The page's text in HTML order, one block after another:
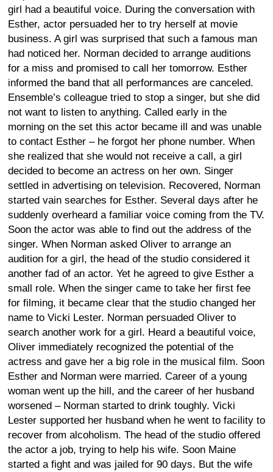
girl had a beautiful voice. During the conversation with
Esther, actor persuaded her to try herself at movie
business. A girl was surprised that such a famous man
had noticed her. Norman decided to arrange auditions
for a miss and promised to call her tomorrow. Esther
informed the band that all performances are canceled.
Ensemble’s colleague tried to stop a singer, but she did
not want to listen to anything. Called early in the
morning on the set this actor became ill and was unable
to contact Esther – he forgot her phone number. When
she realized that she would not receive a call, a girl
decided to become an actress on her own. Singer
settled in advertising on television. Recovered, Norman
started vain searches for Esther. Several days after he
suddenly overheard a familiar voice coming from the TV.
Soon the actor was able to find out the address of the
singer. When Norman asked Oliver to arrange an
audition for a girl, the head of the studio considered it
another fad of an actor. Yet he agreed to give Esther a
small role. When the singer came to take her first fee
for filming, it became clear that the studio changed her
name to Vicki Lester. Norman persuaded Oliver to
search another work for a girl. Heard a beautiful voice,
Oliver immediately recognized the potential of the
actress and gave her a big role in the musical film. Soon
Esther and Norman were married. Career of a young
woman went up the hill, and the career of her husband
worsened – Norman started to drink toughly. Vicki
Lester supported her husband when he went to facility to
recover from alcoholism. The head of the studio offered
the actor a job, trying to help his wife. Soon Maine
started a fight and was jailed for 90 days. But the wife